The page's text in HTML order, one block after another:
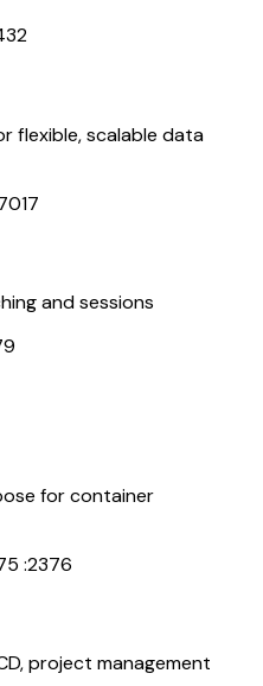
flexible, scalable data
and sessions
for container
:2376
project management